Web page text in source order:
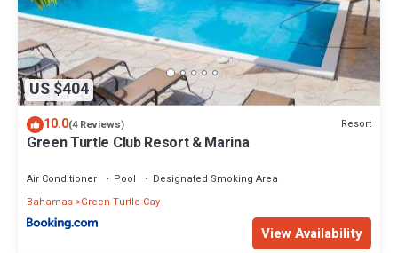
US $404
10.0(4 Reviews) Resort
Green Turtle Club Resort & Marina
Air Conditioner Pool
Designated Smoking Area
Bahamas Green Turtle Cay
View Availability